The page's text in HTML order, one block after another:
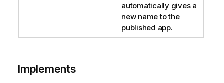
automatically gives a
new name to the
published app.
Implements